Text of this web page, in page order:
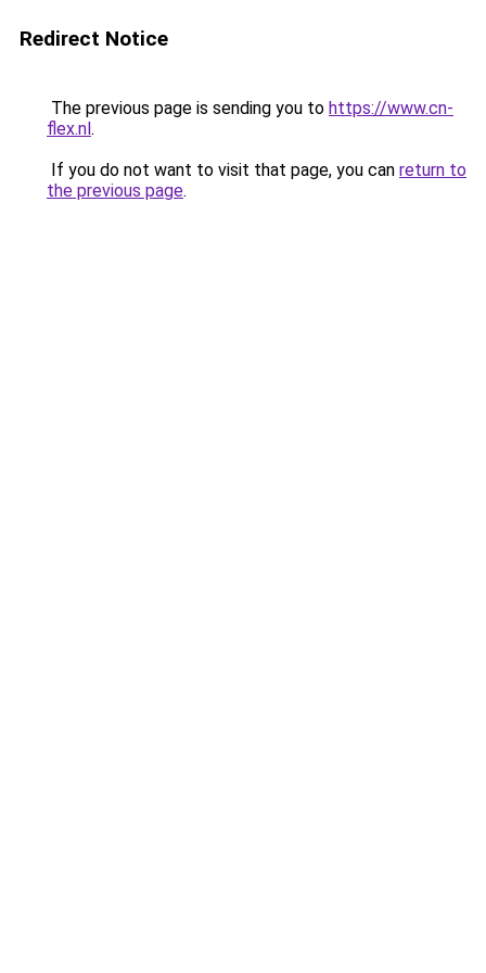
Redirect Notice
The previous page is sending you to https://www.cn-
flex.nl.
If you do not want to visit that page, you can return to
the previous page.